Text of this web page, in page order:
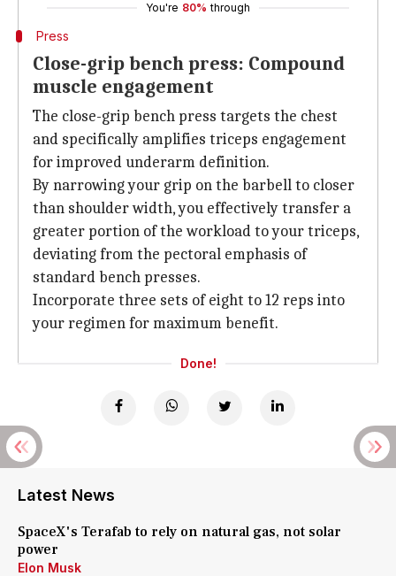
You're 80% through
Press
Close-grip bench press: Compound
muscle engagement
The close-grip bench press targets the chest
and specifically amplifies triceps engagement
for improved underarm definition.
By narrowing your grip on the barbell to closer
than shoulder width, you effectively transfer a
greater portion of the workload to your triceps,
deviating from the pectoral emphasis of
standard bench presses.
Incorporate three sets of eight to 12 reps into
your regimen for maximum benefit.
Done!
Latest News
SpaceX's Terafab to rely on natural gas, not solar
power
Elon Musk